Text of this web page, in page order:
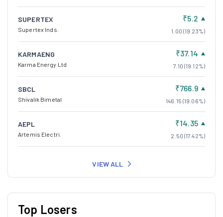
SUPERTEX
Supertex Inds.
₹5.2
1.00 (19.23%)
KARMAENG
Karma Energy Ltd
₹37.14
7.10 (19.12%)
SBCL
Shivalik Bimetal
₹766.9
146.15 (19.06%)
AEPL
Artemis Electri.
₹14.35
2.50 (17.42%)
VIEW ALL
Top Losers